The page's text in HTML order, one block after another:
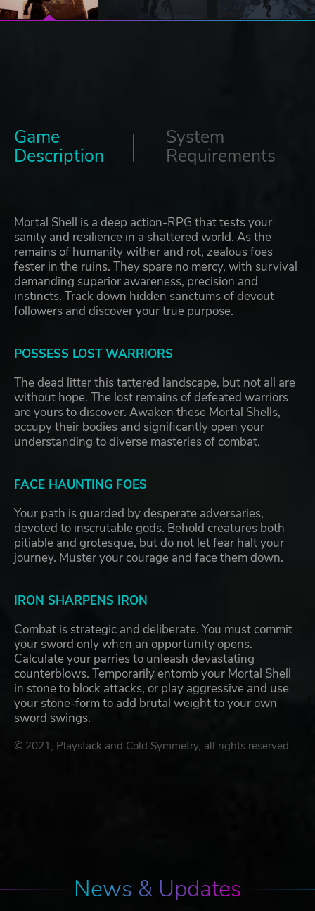
Game
Description
System
Requirements
Mortal Shell is a deep action-RPG that tests your
sanity and resilience in a shattered world. As the
remains of humanity wither and rot, zealous foes
fester in the ruins. They spare no mercy, with survival
demanding superior awareness, precision and
instincts. Track down hidden sanctums of devout
followers and discover your true purpose.
POSSESS LOST WARRIORS
The dead litter this tattered landscape, but not all are
without hope. The lost remains of defeated warriors
are yours to discover. Awaken these Mortal Shells,
occupy their bodies and significantly open your
understanding to diverse masteries of combat.
FACE HAUNTING FOES
Your path is guarded by desperate adversaries,
devoted to inscrutable gods. Behold creatures both
pitiable and grotesque, but do not let fear halt your
journey. Muster your courage and face them down.
IRON SHARPENS IRON
Combat is strategic and deliberate. You must commit
your sword only when an opportunity opens.
Calculate your parries to unleash devastating
counterblows. Temporarily entomb your Mortal Shell
in stone to block attacks, or play aggressive and use
your stone-form to add brutal weight to your own
sword swings.
© 2021, Playstack and Cold Symmetry, all rights reserved
News & Updates